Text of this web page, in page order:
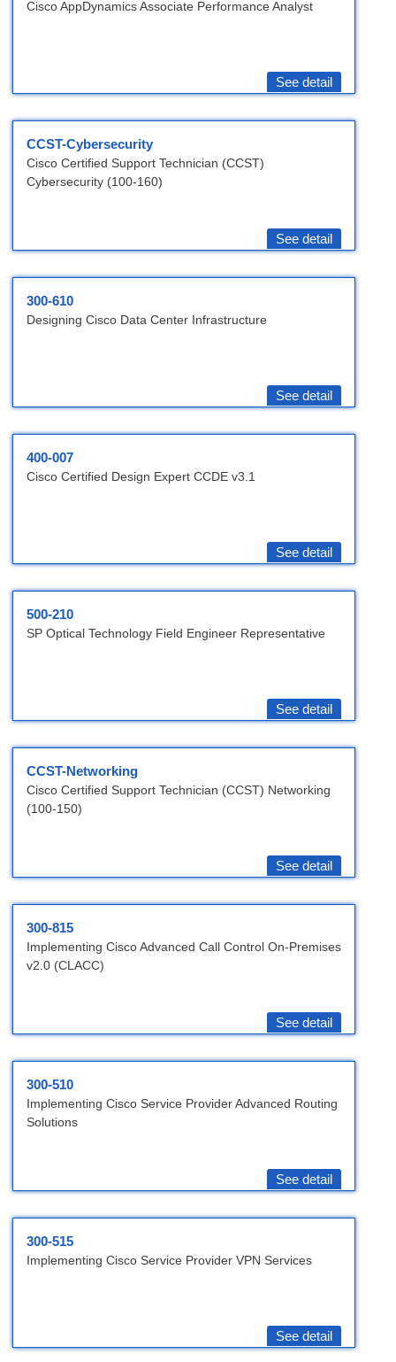
Cisco AppDynamics Associate Performance Analyst
See detail
CCST-Cybersecurity
Cisco Certified Support Technician (CCST)
Cybersecurity (100-160)
See detail
300-610
Designing Cisco Data Center Infrastructure
See detail
400-007
Cisco Certified Design Expert CCDE v3.1
See detail
500-210
SP Optical Technology Field Engineer Representative
See detail
CCST-Networking
Cisco Certified Support Technician (CCST) Networking
(100-150)
See detail
300-815
Implementing Cisco Advanced Call Control On-Premises
v2.0 (CLACC)
See detail
300-510
Implementing Cisco Service Provider Advanced Routing
Solutions
See detail
300-515
Implementing Cisco Service Provider VPN Services
See detail